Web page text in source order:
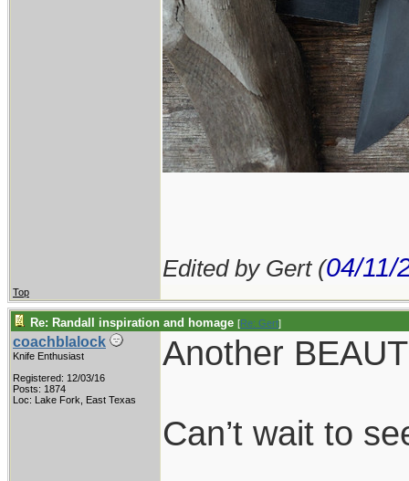
Edited by Gert (04/11/
Top
Re: Randall inspiration and homage [Re: Gert]
coachblalock
Knife Enthusiast
Registered: 12/03/16
Posts: 1874
Loc: Lake Fork, East Texas
Another
Can’t wait to